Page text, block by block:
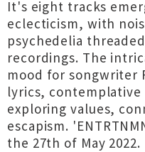
It's eight tracks
eclecticism, with
psychedelia
recordings. The
mood for songwriter
lyrics,
exploring values,
escapism.
the 27th of May 2022.